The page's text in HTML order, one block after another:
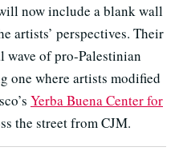
now include a blank wall
artists’ perspectives. Their
of pro-Palestinian
one where artists modified
Yerba Buena Center for
the street from CJM.